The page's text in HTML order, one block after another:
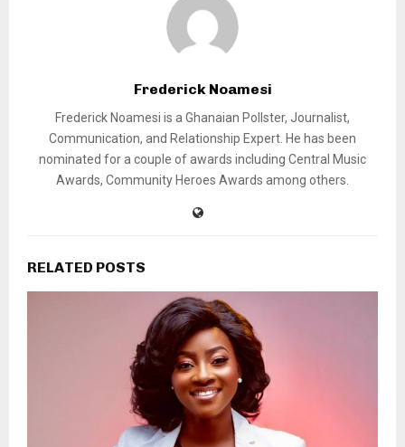
Frederick Noamesi
Frederick Noamesi is a Ghanaian Pollster, Journalist,
Communication, and Relationship Expert. He has been
nominated for a couple of awards including Central Music
Awards, Community Heroes Awards among others.
RELATED POSTS